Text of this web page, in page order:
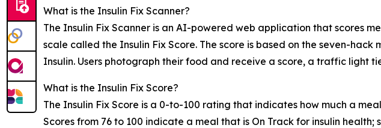
What is the Insulin Fix Scanner?
The Insulin Fix Scanner is an AI-powered web application that scores
scale called the Insulin Fix Score. The score is based on the seven-
Insulin. Users photograph their food and receive a score, a traffic light
What is the Insulin Fix Score?
The Insulin Fix Score is a 0-to-100 rating that indicates how much a
Scores from 76 to 100 indicate a meal that is On Track for insulin